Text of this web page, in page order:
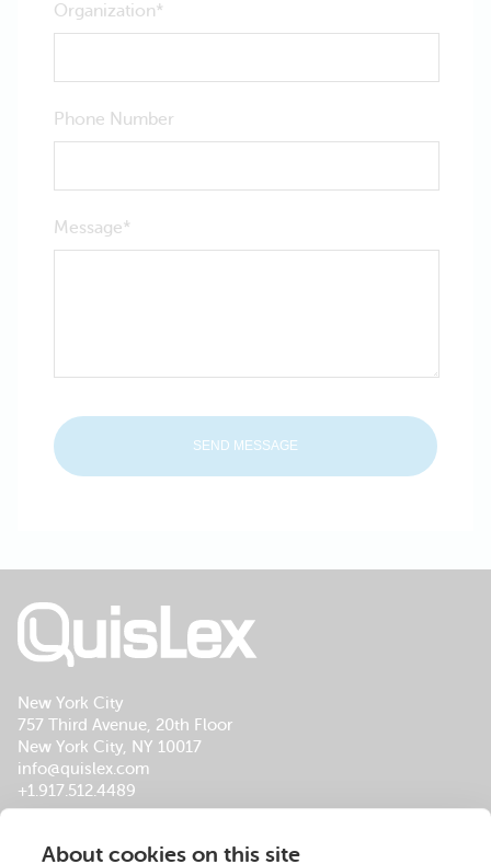
Organization
Phone Number
Message
New York City
757 Third Avenue, 20th Floor
New York City, NY 10017
info@quislex.com
+1.917.512.4489
About Us Services
About cookies on this site